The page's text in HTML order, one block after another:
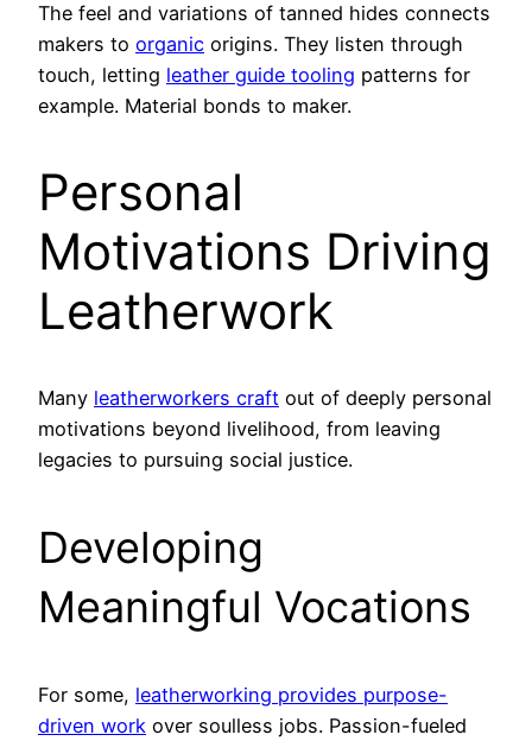
The feel and variations of tanned hides connects
makers to organic origins. They listen through
touch, letting leather guide tooling patterns for
example. Material bonds to maker.
Personal
Motivations Driving
Leatherwork
Many leatherworkers craft out of deeply personal
motivations beyond livelihood, from leaving
legacies to pursuing social justice.
Developing
Meaningful Vocations
For some, leatherworking provides purpose-
driven work over soulless jobs. Passion-fueled